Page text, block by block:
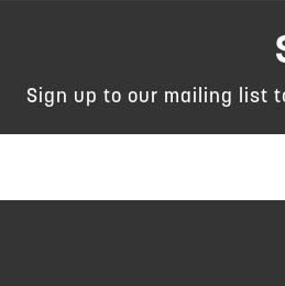
Sign up to our mailing list